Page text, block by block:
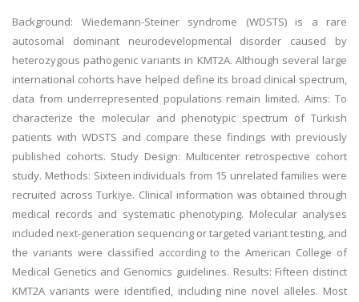
Background: Wiedemann-Steiner syndrome (WDSTS) is a rare
autosomal dominant neurodevelopmental disorder caused by
heterozygous pathogenic variants in KMT2A. Although several large
international cohorts have helped define its broad clinical spectrum,
data from underrepresented populations remain limited. Aims: To
characterize the molecular and phenotypic spectrum of Turkish
patients with WDSTS and compare these findings with previously
published cohorts. Study Design: Multicenter retrospective cohort
study. Methods: Sixteen individuals from 15 unrelated families were
recruited across Turkiye. Clinical information was obtained through
medical records and systematic phenotyping. Molecular analyses
included next-generation sequencing or targeted variant testing, and
the variants were classified according to the American College of
Medical Genetics and Genomics guidelines. Results: Fifteen distinct
KMT2A variants were identified, including nine novel alleles. Most